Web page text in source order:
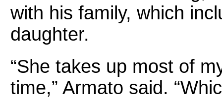
with his family, which
daughter.
“She takes up most of
time,” Armato said.